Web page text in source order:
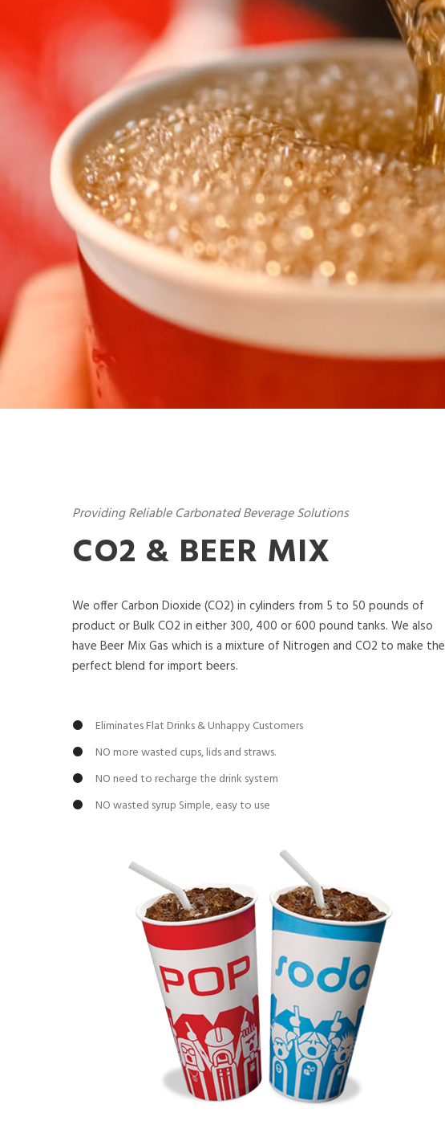
Providing Reliable Carbonated Beverage Solutions
CO2 & BEER MIX
We offer Carbon Dioxide (CO2) in cylinders from 5 to 50 pounds of
product or Bulk CO2 in either 300, 400 or 600 pound tanks. We also
have Beer Mix Gas which is a mixture of Nitrogen and CO2 to make the
perfect blend for import beers.
Eliminates Flat Drinks & Unhappy Customers
NO more wasted cups, lids and straws.
NO need to recharge the drink system
NO wasted syrup Simple, easy to use